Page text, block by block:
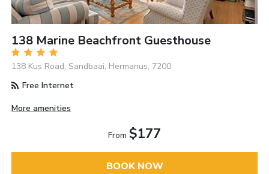
138 Marine Beachfront Guesthouse
138 Kus Road, Sandbaai, Hermanus, 7200
Free Internet
More amenities
From $177
BOOK NOW